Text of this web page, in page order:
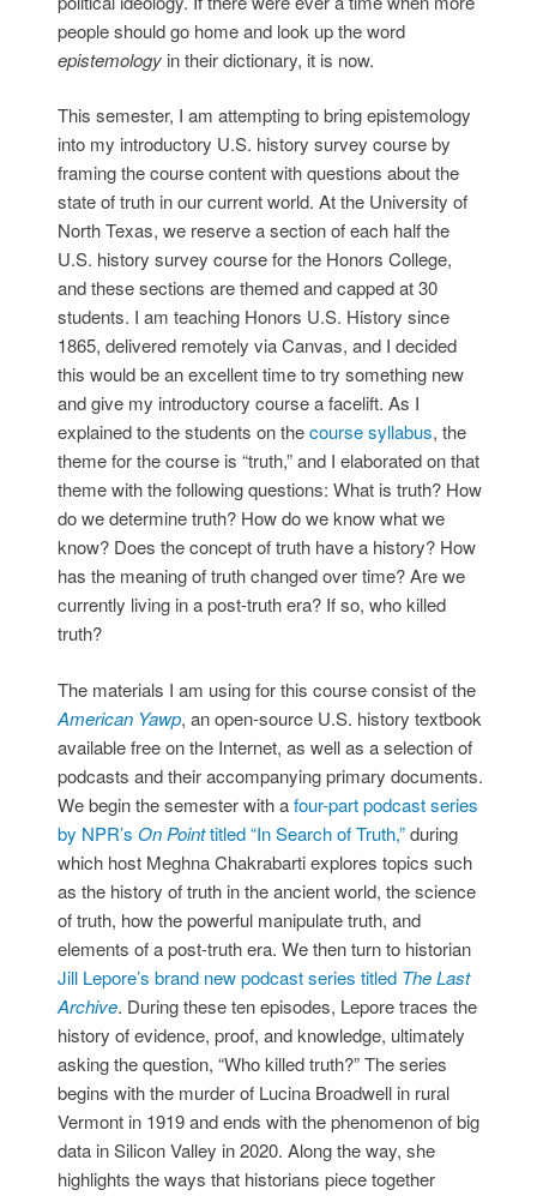
people should go home and look up the word
epistemology in their dictionary, it is now.
This semester, I am attempting to bring epistemology
into my introductory U.S. history survey course by
framing the course content with questions about the
state of truth in our current world. At the University of
North Texas, we reserve a section of each half the
U.S. history survey course for the Honors College,
and these sections are themed and capped at 30
students. I am teaching Honors U.S. History since
1865, delivered remotely via Canvas, and I decided
this would be an excellent time to try something new
and give my introductory course a facelift. As I
explained to the students on thecourse syllabus, the
theme for the course is “truth,” and I elaborated on that
theme with the following questions: What is truth? How
do we determine truth? How do we know what we
know? Does the concept of truth have a history? How
has the meaning of truth changed over time? Are we
currently living in a post-truth era? If so, who killed
truth?
The materials I am using for this course consist of the
American Yawp, an open-source U.S. history textbook
available free on the Internet, as well as a selection of
podcasts and their accompanying primary documents.
We begin the semester with afour-part podcast series
by NPR’sOn Pointtitled “In Search of Truth,”during
which host Meghna Chakrabarti explores topics such
as the history of truth in the ancient world, the science
of truth, how the powerful manipulate truth, and
elements of a post-truth era. We then turn to historian
Jill Lepore’s brand new podcast series titled The Last
Archive. During these ten episodes, Lepore traces the
history of evidence, proof, and knowledge, ultimately
asking the question, “Who killed truth?” The series
begins with the murder of Lucina Broadwell in rural
Vermont in 1919 and ends with the phenomenon of big
data in Silicon Valley in 2020. Along the way, she
highlights the ways that historians piece together